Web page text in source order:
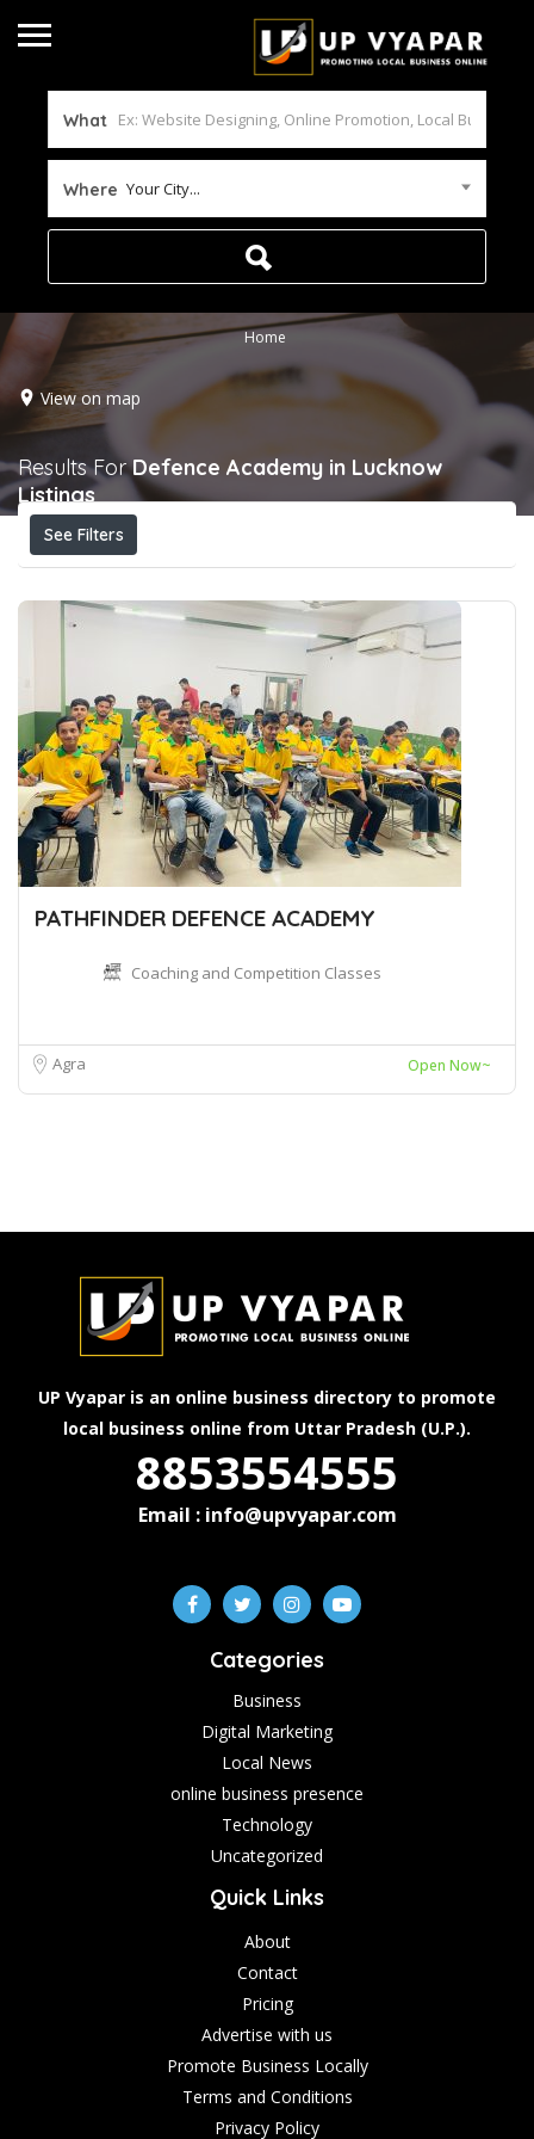
What
Where Your City...
Home
View on map
Results ForDefence Academy in Lucknow
Listings
See Filters
PATHFINDER DEFENCE ACADEMY
Coaching and Competition Classes
Agra Open Now~
UP Vyapar is an online business directory to promote
local business online from Uttar Pradesh (U.P.).
8853554555
Email : info@upvyapar.com
Categories
Business
Digital Marketing
Local News
online business presence
Technology
Uncategorized
Quick Links
About
Contact
Pricing
Advertise with us
Promote Business Locally
Terms and Conditions
Privacy Policy